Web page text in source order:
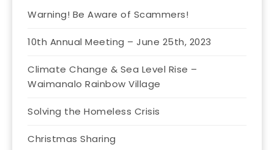
Warning! Be Aware of Scammers!
10th Annual Meeting – June 25th, 2023
Climate Change & Sea Level Rise –
Waimanalo Rainbow Village
Solving the Homeless Crisis
Christmas Sharing